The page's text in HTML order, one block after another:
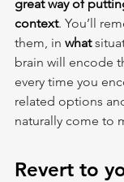
great way of
context. You’ll
them, in what
brain will encode
every time you
related options
naturally come to
Revert to